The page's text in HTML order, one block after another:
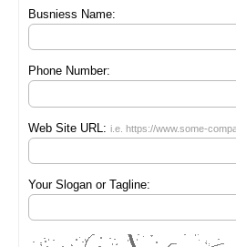
Busniess Name:
Phone Number:
Web Site URL: i.e. https://www.some-
Your Slogan or Tagline: